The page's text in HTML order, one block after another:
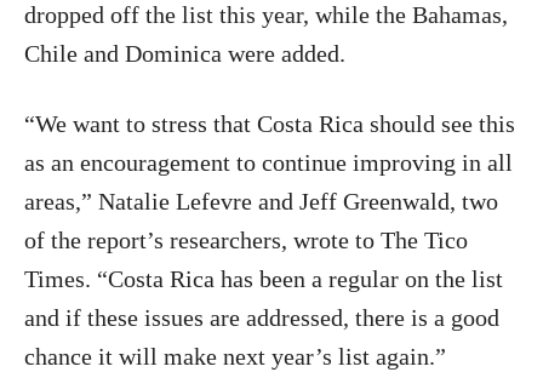
dropped off the list this year, while the Bahamas,
Chile and Dominica were added.
“We want to stress that Costa Rica should see this
as an encouragement to continue improving in all
areas,” Natalie Lefevre and Jeff Greenwald, two
of the report’s researchers, wrote to The Tico
Times. “Costa Rica has been a regular on the list
and if these issues are addressed, there is a good
chance it will make next year’s list again.”